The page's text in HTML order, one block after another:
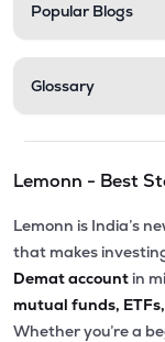
Popular Blogs
Glossary
Lemonn - Best
Lemonn is India’s
that makes
Demat account in
mutual funds,
Whether you’re a